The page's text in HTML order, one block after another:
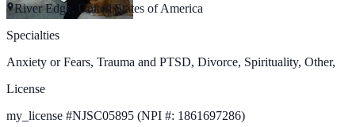
River Edge, United States of America
Specialties
Anxiety or Fears, Trauma and PTSD, Divorce, Spirituality,
License
my_license #NJSC05895 (NPI #: 1861697286)